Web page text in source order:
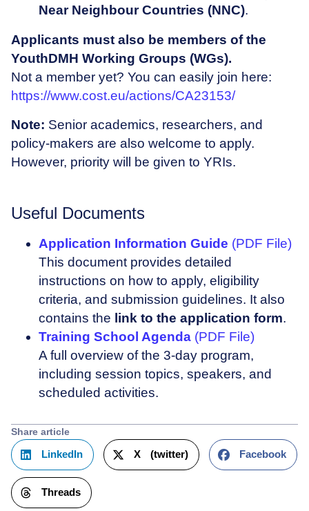
Near Neighbour Countries (NNC).
Applicants must also be members of the
YouthDMH Working Groups (WGs).
Not a member yet? You can easily join here:
https://www.cost.eu/actions/CA23153/
Note: Senior academics, researchers, and
policy-makers are also welcome to apply.
However, priority will be given to YRIs.
Useful Documents
Application Information Guide (PDF File)
This document provides detailed
instructions on how to apply, eligibility
criteria, and submission guidelines. It also
contains the link to the application form.
Training School Agenda (PDF File)
A full overview of the 3-day program,
including session topics, speakers, and
scheduled activities.
Share article
LinkedIn X (twitter) Facebook
Threads